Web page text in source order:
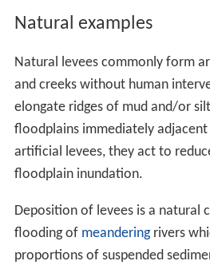
Natural examples
Natural levees commonly form
and creeks without human
elongate ridges of mud and/or
floodplains immediately
artificial levees, they act to
floodplain inundation.
Deposition of levees is a natural
flooding of meanderingrivers
proportions of suspended